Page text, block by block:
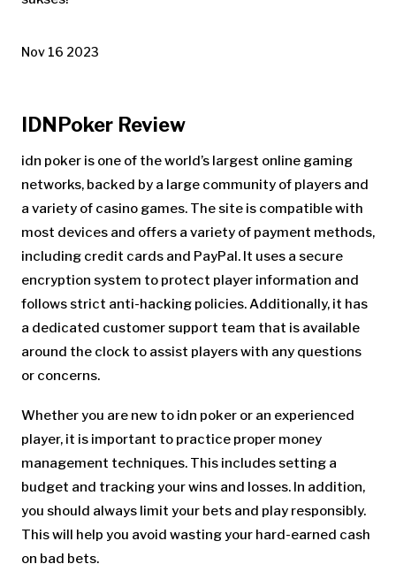
Nov 16 2023
IDNPoker Review
idn poker is one of the world’s largest online gaming
networks, backed by a large community of players and
a variety of casino games. The site is compatible with
most devices and offers a variety of payment methods,
including credit cards and PayPal. It uses a secure
encryption system to protect player information and
follows strict anti-hacking policies. Additionally, it has
a dedicated customer support team that is available
around the clock to assist players with any questions
or concerns.
Whether you are new to idn poker or an experienced
player, it is important to practice proper money
management techniques. This includes setting a
budget and tracking your wins and losses. In addition,
you should always limit your bets and play responsibly.
This will help you avoid wasting your hard-earned cash
on bad bets.